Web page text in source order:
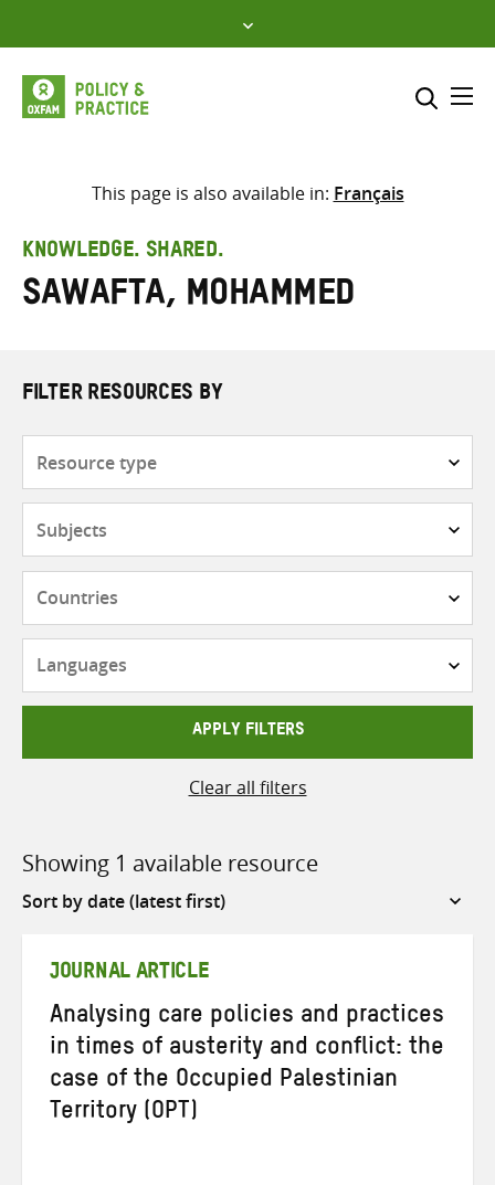
to
content
Select where to search
search
here
This page is also available in: Français
KNOWLEDGE. SHARED.
Sawafta, Mohammed
FILTER RESOURCES BY
APPLY FILTERS
Clear all filters
Showing 1 available resource
Sort
JOURNAL ARTICLE
Analysing care policies and practices
in times of austerity and conflict: the
case of the Occupied Palestinian
Territory (OPT)